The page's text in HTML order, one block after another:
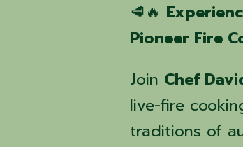
🥩🔥
Pioneer Fire
Join Chef
live-fire
traditions of